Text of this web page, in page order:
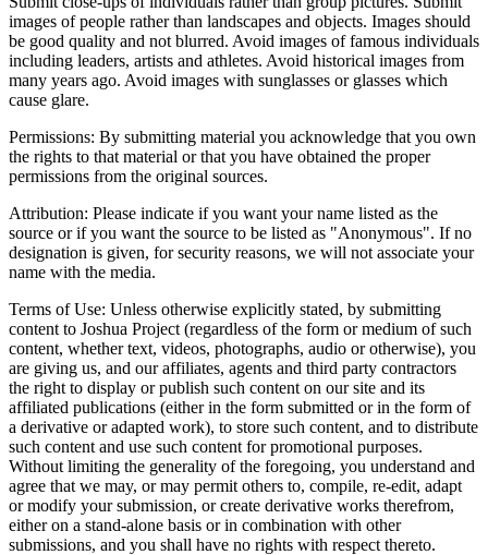
images of people rather than landscapes and objects. Images should
be good quality and not blurred. Avoid images of famous individuals
including leaders, artists and athletes. Avoid historical images from
many years ago. Avoid images with sunglasses or glasses which
cause glare.
Permissions: By submitting material you acknowledge that you own
the rights to that material or that you have obtained the proper
permissions from the original sources.
Attribution: Please indicate if you want your name listed as the
source or if you want the source to be listed as "Anonymous". If no
designation is given, for security reasons, we will not associate your
name with the media.
Terms of Use: Unless otherwise explicitly stated, by submitting
content to Joshua Project (regardless of the form or medium of such
content, whether text, videos, photographs, audio or otherwise), you
are giving us, and our affiliates, agents and third party contractors
the right to display or publish such content on our site and its
affiliated publications (either in the form submitted or in the form of
a derivative or adapted work), to store such content, and to distribute
such content and use such content for promotional purposes.
Without limiting the generality of the foregoing, you understand and
agree that we may, or may permit others to, compile, re-edit, adapt
or modify your submission, or create derivative works therefrom,
either on a stand-alone basis or in combination with other
submissions, and you shall have no rights with respect thereto.